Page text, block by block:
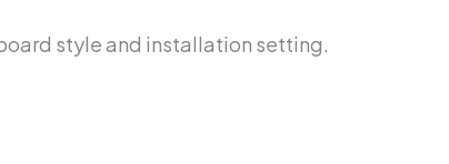
style and installation setting.